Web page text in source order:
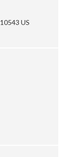
10543 US